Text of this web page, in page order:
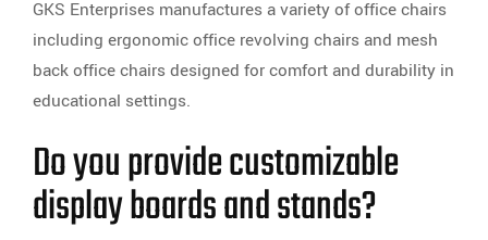
GKS Enterprises manufactures a variety of office chairs
including ergonomic office revolving chairs and mesh
back office chairs designed for comfort and durability in
educational settings.
Do you provide customizable
display boards and stands?